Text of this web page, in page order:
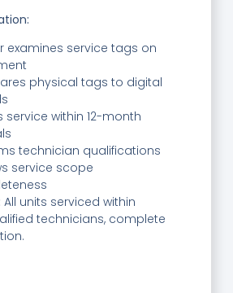
examines service tags on
physical tags to digital
service within 12-month
technician qualifications
service scope
All units serviced within
technicians, complete